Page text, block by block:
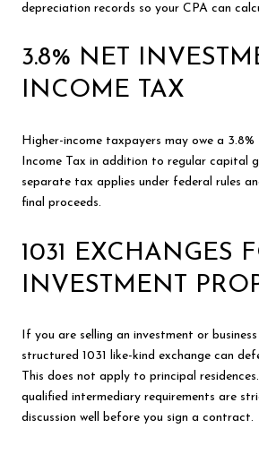
depreciation records so your CPA can
3.8% NET
INCOME TAX
Higher-income taxpayers may owe a
Income Tax in addition to regular capital
separate tax applies under federal rules
final proceeds.
1031 EXCHANGES
INVESTMENT
If you are selling an investment or
structured 1031 like-kind exchange can
This does not apply to principal
qualified intermediary requirements are
discussion well before you sign a contract.